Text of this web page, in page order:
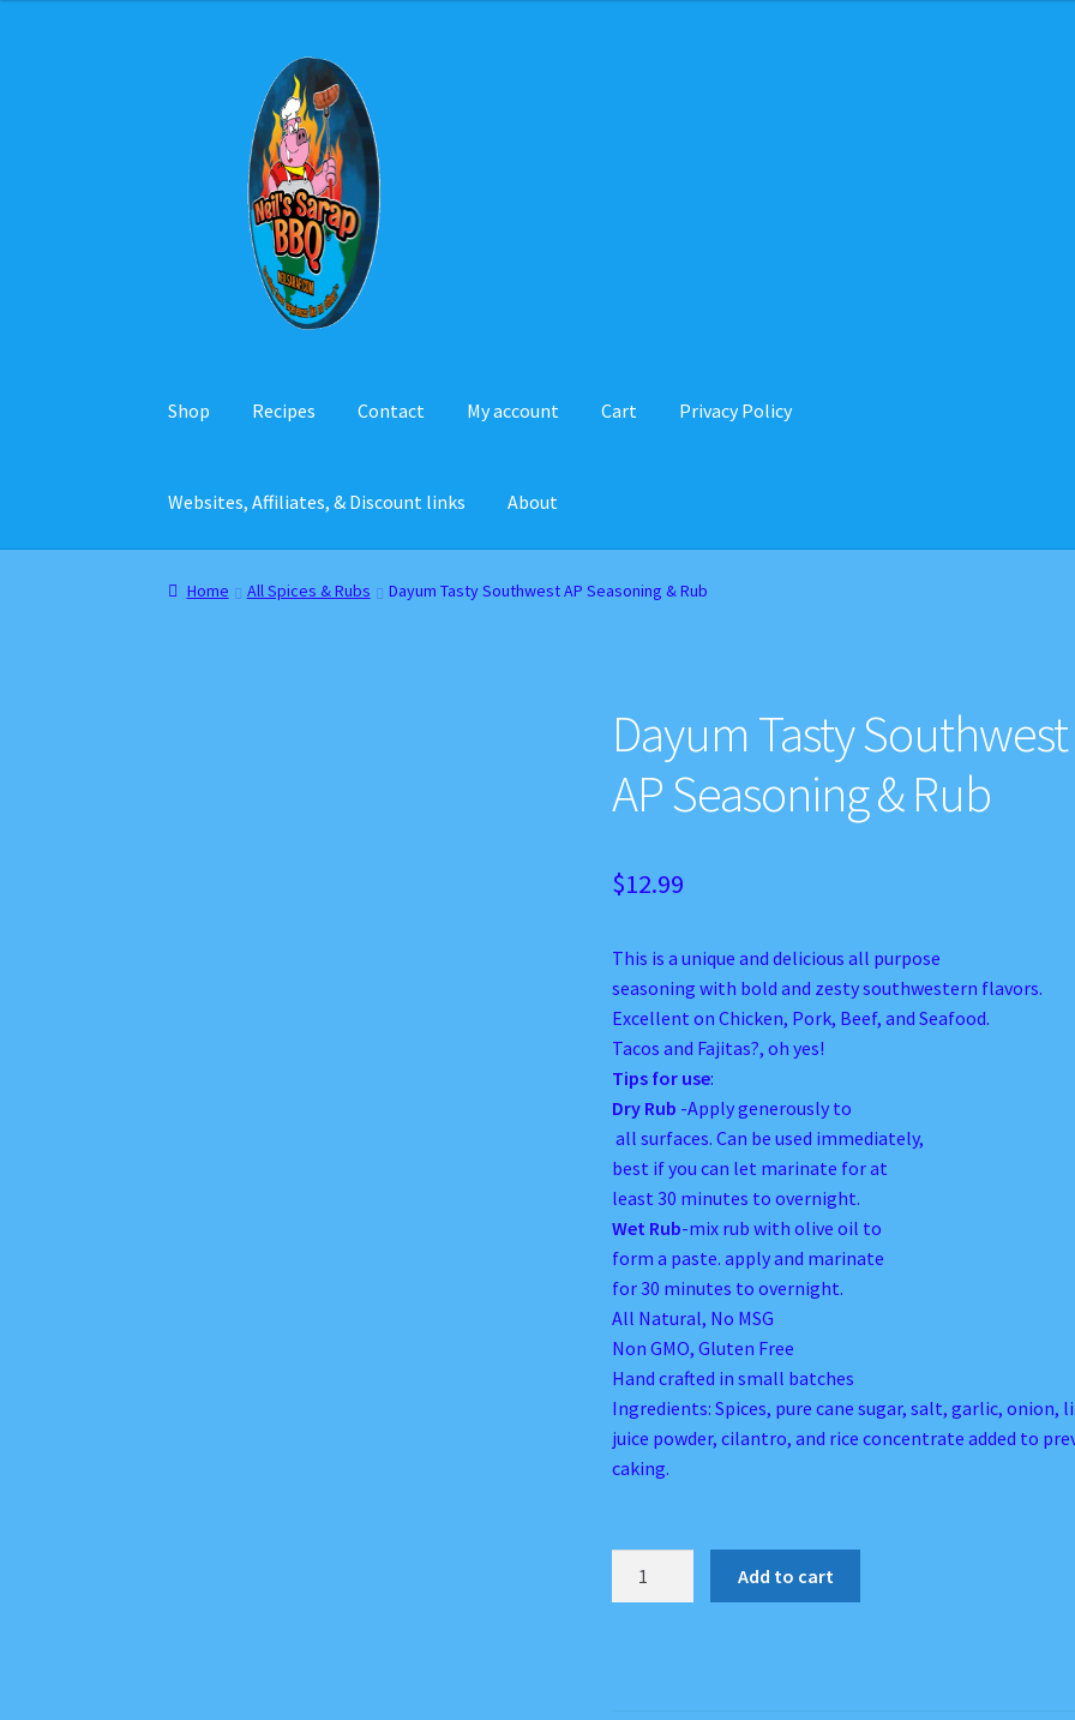
navigation
Shop Recipes Contact My account Cart Privacy Policy
Websites, Affiliates, & Discount links About
Home AboutCart CheckoutContact Gift Card Balance Home My account
Home All Spices & Rubs Dayum Tasty Southwest AP Seasoning & Rub
Dayum Tasty Southwest
AP Seasoning & Rub
$12.99
This is a unique and delicious all purpose
seasoning with bold and zesty southwestern flavors.
Excellent on Chicken, Pork, Beef, and Seafood.
Tacos and Fajitas?, oh yes!
Tips for use:
Dry Rub -Apply generously to
all surfaces. Can be used immediately,
best if you can let marinate for at
least 30 minutes to overnight.
Wet Rub-mix rub with olive oil to
form a paste. apply and marinate
for 30 minutes to overnight.
All Natural, No MSG
Non GMO, Gluten Free
Hand crafted in small batches
Ingredients: Spices, pure cane sugar, salt, garlic, onion,
juice powder, cilantro, and rice concentrate added to
caking.
Add to cart